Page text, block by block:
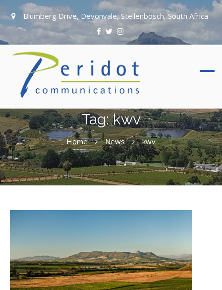
Blumberg Drive, Devonvale, Stellenbosch, South Africa
Tag:kwv
Home News kwv